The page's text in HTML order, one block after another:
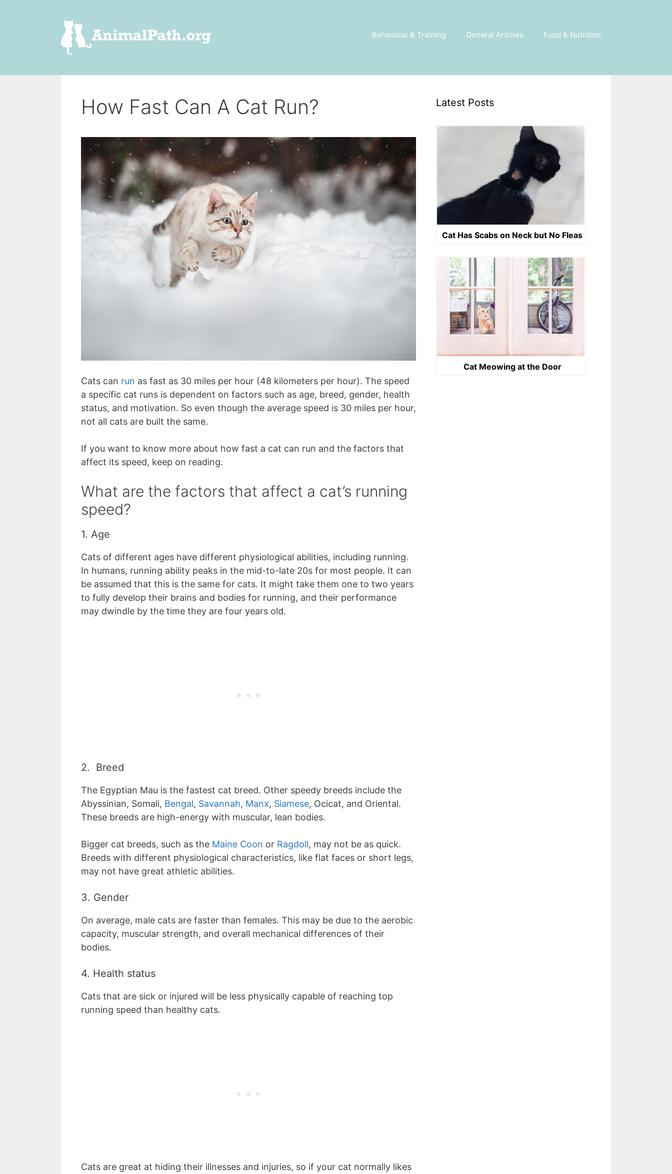
Behaviour & Training General Articles Food & Nutrition
How Fast Can A Cat Run?
Cats can run as fast as 30 miles per hour (48 kilometers per hour). The speed
a specific cat runs is dependent on factors such as age, breed, gender, health
status, and motivation. So even though the average speed is 30 miles per hour,
not all cats are built the same.
If you want to know more about how fast a cat can run and the factors that
affect its speed, keep on reading.
What are the factors that affect a cat’s running
speed?
1. Age
Cats of different ages have different physiological abilities, including running.
In humans, running ability peaks in the mid-to-late 20s for most people. It can
be assumed that this is the same for cats. It might take them one to two years
to fully develop their brains and bodies for running, and their performance
may dwindle by the time they are four years old.
2. Breed
The Egyptian Mau is the fastest cat breed. Other speedy breeds include the
Abyssinian, Somali, Bengal, Savannah, Manx, Siamese, Ocicat, and Oriental.
These breeds are high-energy with muscular, lean bodies.
Bigger cat breeds, such as the Maine Coon or Ragdoll, may not be as quick.
Breeds with different physiological characteristics, like flat faces or short legs,
may not have great athletic abilities.
3. Gender
On average, male cats are faster than females. This may be due to the aerobic
capacity, muscular strength, and overall mechanical differences of their
bodies.
4. Health status
Cats that are sick or injured will be less physically capable of reaching top
running speed than healthy cats.
Cats are great at hiding their illnesses and injuries, so if your cat normally likes
Latest Posts
Cat Has Scabs on Neck but No Fleas
Cat Meowing at the Door